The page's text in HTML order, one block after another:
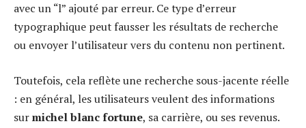
avec un “l” ajouté par erreur. Ce type d’erreur
typographique peut fausser les résultats de recherche
ou envoyer l’utilisateur vers du contenu non pertinent.
Toutefois, cela reflète une recherche sous-jacente réelle
: en général, les utilisateurs veulent des informations
surmichel blanc fortune, sa carrière, ou ses revenus.